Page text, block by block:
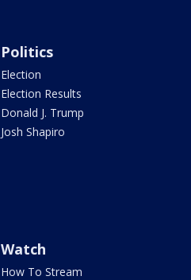
Politics
Election
Election Results
Donald J. Trump
Josh Shapiro
Watch
How To Stream